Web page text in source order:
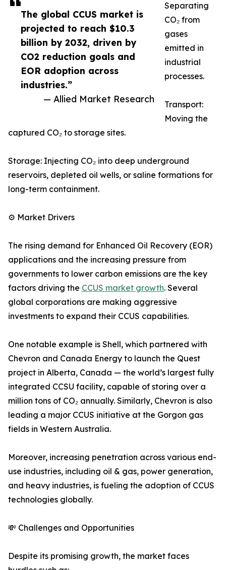
The global CCUS market is
projected to reach $10.3
billion by 2032, driven by
CO2 reduction goals and
EOR adoption across
industries.”
— Allied Market Research
Separating
CO₂ from
gases
emitted in
industrial
processes.
Transport:
Moving the
captured CO₂ to storage sites.
Storage: Injecting CO₂ into deep underground
reservoirs, depleted oil wells, or saline formations for
long-term containment.
⚙️ Market Drivers
The rising demand for Enhanced Oil Recovery (EOR)
applications and the increasing pressure from
governments to lower carbon emissions are the key
factors driving the CCUS market growth. Several
global corporations are making aggressive
investments to expand their CCUS capabilities.
One notable example is Shell, which partnered with
Chevron and Canada Energy to launch the Quest
project in Alberta, Canada — the world’s largest fully
integrated CCSU facility, capable of storing over a
million tons of CO₂ annually. Similarly, Chevron is also
leading a major CCUS initiative at the Gorgon gas
fields in Western Australia.
Moreover, increasing penetration across various end-
use industries, including oil & gas, power generation,
and heavy industries, is fueling the adoption of CCUS
technologies globally.
💸 Challenges and Opportunities
Despite its promising growth, the market faces